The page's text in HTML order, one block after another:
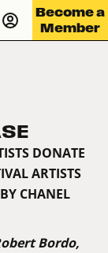
Become a
Member
DONATE
ARTISTS
CHANEL
Bordo,